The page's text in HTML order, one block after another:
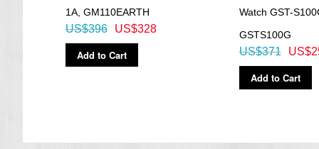
=== 1 Year Warranty ===
1A, GM110EARTH
US$328
US$396
Add to Cart
Watch GST-
GSTS100G
US$371
Add to Cart